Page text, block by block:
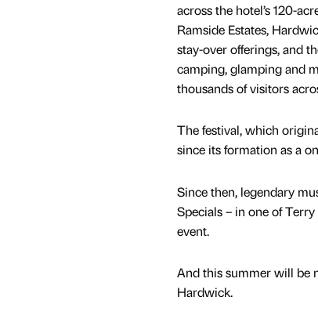
across the hotel’s 120-
Ramside Estates,
stay-over offerings, and
camping, glamping and
thousands of visitors
The festival, which
since its formation as a
Since then, legendary
Specials – in one of
event.
And this summer will be
Hardwick.